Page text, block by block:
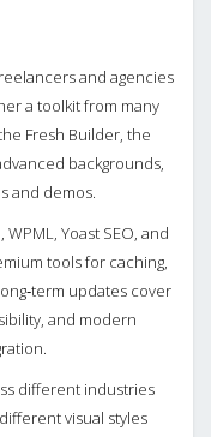
and agencies
a toolkit from many
Fresh Builder, the
backgrounds,
and demos.
Yoast SEO, and
tools for caching,
updates cover
and modern
different industries
visual styles